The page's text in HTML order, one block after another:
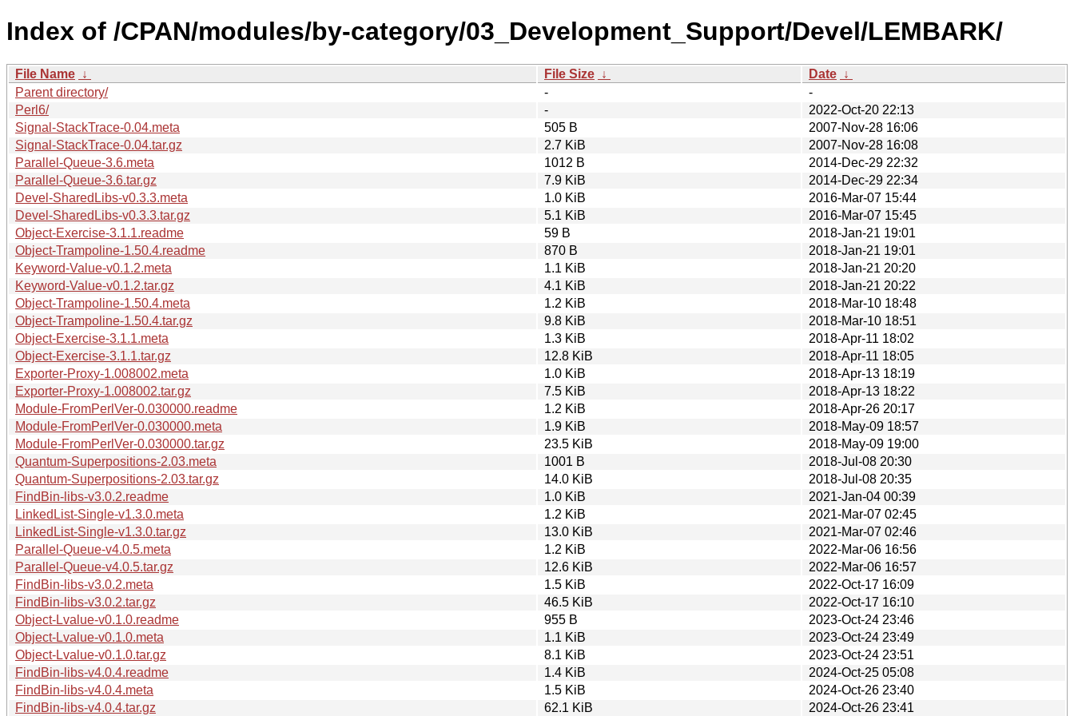
Index of /CPAN/modules/by-category/03_Development_Support/Devel/LEMBARK/
File Name ↓ File Size ↓ Date ↓
Parent directory/
-
-
Perl6/
-
2022-Oct-20 22:13
Signal-StackTrace-0.04.meta
505 B
2007-Nov-28 16:06
Signal-StackTrace-0.04.tar.gz
2.7 KiB
2007-Nov-28 16:08
Parallel-Queue-3.6.meta
1012 B
2014-Dec-29 22:32
Parallel-Queue-3.6.tar.gz
7.9 KiB
2014-Dec-29 22:34
Devel-SharedLibs-v0.3.3.meta
1.0 KiB
2016-Mar-07 15:44
Devel-SharedLibs-v0.3.3.tar.gz
5.1 KiB
2016-Mar-07 15:45
Object-Exercise-3.1.1.readme
59 B
2018-Jan-21 19:01
Object-Trampoline-1.50.4.readme
870 B
2018-Jan-21 19:01
Keyword-Value-v0.1.2.meta
1.1 KiB
2018-Jan-21 20:20
Keyword-Value-v0.1.2.tar.gz
4.1 KiB
2018-Jan-21 20:22
Object-Trampoline-1.50.4.meta
1.2 KiB
2018-Mar-10 18:48
Object-Trampoline-1.50.4.tar.gz
9.8 KiB
2018-Mar-10 18:51
Object-Exercise-3.1.1.meta
1.3 KiB
2018-Apr-11 18:02
Object-Exercise-3.1.1.tar.gz
12.8 KiB
2018-Apr-11 18:05
Exporter-Proxy-1.008002.meta
1.0 KiB
2018-Apr-13 18:19
Exporter-Proxy-1.008002.tar.gz
7.5 KiB
2018-Apr-13 18:22
Module-FromPerlVer-0.030000.readme
1.2 KiB
2018-Apr-26 20:17
Module-FromPerlVer-0.030000.meta
1.9 KiB
2018-May-09 18:57
Module-FromPerlVer-0.030000.tar.gz
23.5 KiB
2018-May-09 19:00
Quantum-Superpositions-2.03.meta
1001 B
2018-Jul-08 20:30
Quantum-Superpositions-2.03.tar.gz
14.0 KiB
2018-Jul-08 20:35
FindBin-libs-v3.0.2.readme
1.0 KiB
2021-Jan-04 00:39
LinkedList-Single-v1.3.0.meta
1.2 KiB
2021-Mar-07 02:45
LinkedList-Single-v1.3.0.tar.gz
13.0 KiB
2021-Mar-07 02:46
Parallel-Queue-v4.0.5.meta
1.2 KiB
2022-Mar-06 16:56
Parallel-Queue-v4.0.5.tar.gz
12.6 KiB
2022-Mar-06 16:57
FindBin-libs-v3.0.2.meta
1.5 KiB
2022-Oct-17 16:09
FindBin-libs-v3.0.2.tar.gz
46.5 KiB
2022-Oct-17 16:10
Object-Lvalue-v0.1.0.readme
955 B
2023-Oct-24 23:46
Object-Lvalue-v0.1.0.meta
1.1 KiB
2023-Oct-24 23:49
Object-Lvalue-v0.1.0.tar.gz
8.1 KiB
2023-Oct-24 23:51
FindBin-libs-v4.0.4.readme
1.4 KiB
2024-Oct-25 05:08
FindBin-libs-v4.0.4.meta
1.5 KiB
2024-Oct-26 23:40
FindBin-libs-v4.0.4.tar.gz
62.1 KiB 2024-Oct-26 23:41